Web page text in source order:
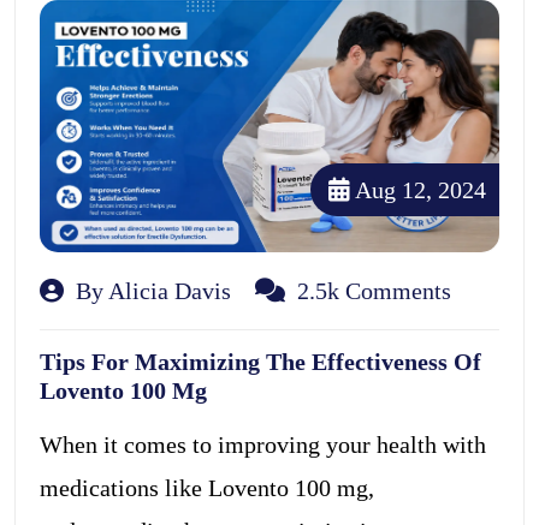
Aug 12, 2024
By Alicia Davis 2.5k Comments
Tips For Maximizing The Effectiveness Of
Lovento 100 Mg
When it comes to improving your health with
medications like Lovento 100 mg,